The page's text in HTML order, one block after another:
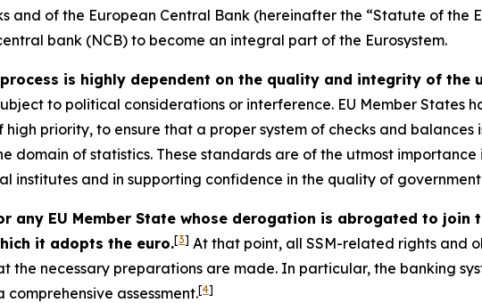
and of the European Central Bank (hereinafter the “Statute of the
bank (NCB) to become an integral part of the Eurosystem.
is highly dependent on the quality and integrity of the
to political considerations or interference. EU Member States
priority, to ensure that a proper system of checks and balances
domain of statistics. These standards are of the utmost
and in supporting confidence in the quality of
any EU Member State whose derogation is abrogated to join
it adopts the euro.[3] At that point, all SSM-related rights and
the necessary preparations are made. In particular, the banking
assessment.[4]